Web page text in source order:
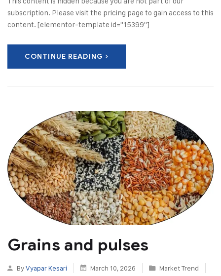
subscription. Please visit the pricing page to gain access to this
content. [elementor-template id="15399"]
CONTINUE READING
Grains and pulses
ByVyapar Kesari March 10, 2026
Market Trend